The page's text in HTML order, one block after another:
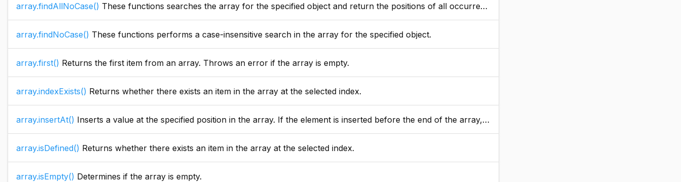
array.findAllNoCase() These functions searches the array for the specified object and return the positions of all occurrence of this values.
array.findNoCase() These functions performs a case-insensitive search in the array for the specified object.
array.first() Returns the first item from an array. Throws an error if the array is empty.
array.indexExists() Returns whether there exists an item in the array at the selected index.
array.insertAt() Inserts a value at the specified position in the array. If the element is inserted before the end of the array, Lucee shifts the positions of all elements with a higher index to make room.
array.isDefined() Returns whether there exists an item in the array at the selected index.
array.isEmpty() Determines if the array is empty.